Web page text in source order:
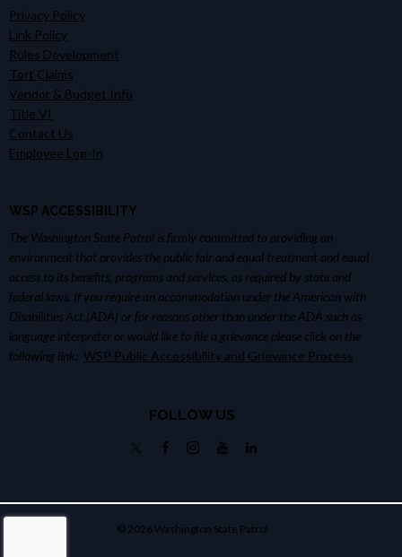
Privacy Policy
Link Policy
Rules Development
Tort Claims
Vendor & Budget Info
Title VI
Contact Us
Employee Log-In
WSP ACCESSIBILITY
The Washington State Patrol is firmly committed to providing an
environment that provides the public fair and equal treatment and equal
access to its benefits, programs and services, as required by state and
federal laws. If you require an accommodation under the American with
Disabilities Act (ADA) or for reasons other than under the ADA such as
language interpreter or would like to file a grievance please click on the
following link: WSP Public Accessibility and Grievance Process
FOLLOW US
© 2026 Washington State Patrol